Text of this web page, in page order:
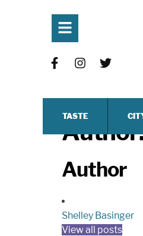
TASTE
Author
Shelley Basinger
View all posts